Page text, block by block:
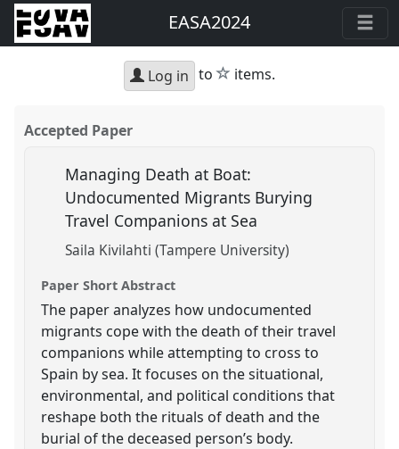
EASA2024
Log in to star
items.
Accepted Paper
Managing Death at Boat:
Undocumented Migrants Burying
Travel Companions at Sea
Saila Kivilahti (Tampere University)
Paper Short Abstract
The paper analyzes how undocumented
migrants cope with the death of their travel
companions while attempting to cross to
Spain by sea. It focuses on the situational,
environmental, and political conditions that
reshape both the rituals of death and the
burial of the deceased person’s body.